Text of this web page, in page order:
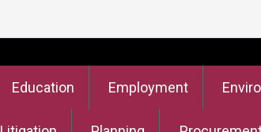
Education Employment